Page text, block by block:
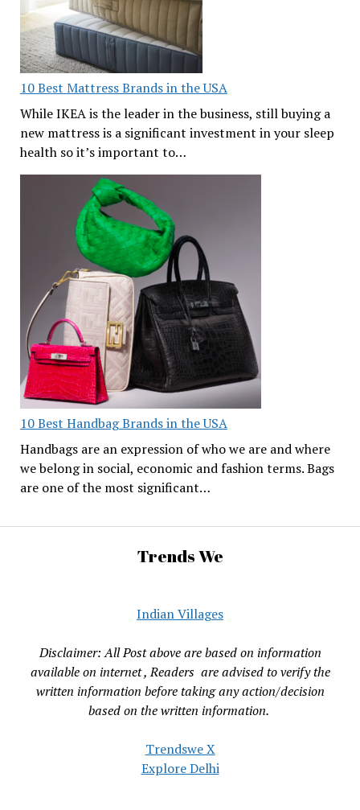
10 Best Mattress Brands in the USA
While IKEA is the leader in the business, still buying a
new mattress is a significant investment in your sleep
health so it’s important to…
10 Best Handbag Brands in the USA
Handbags are an expression of who we are and where
we belong in social, economic and fashion terms. Bags
are one of the most significant…
Trends We
Indian Villages
Disclaimer: All Post above are based on information
available on internet , Readers are advised to verify the
written information before taking any action/decision
based on the written information.
Trendswe X
Explore Delhi